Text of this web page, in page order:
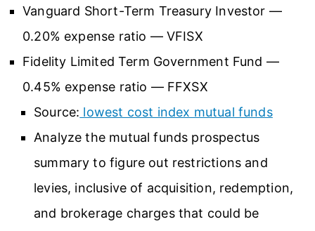
Vanguard Short-Term Treasury Investor —
0.20% expense ratio — VFISX
Fidelity Limited Term Government Fund —
0.45% expense ratio — FFXSX
Source: lowest cost index mutual funds
Analyze the mutual funds prospectus
summary to figure out restrictions and
levies, inclusive of acquisition, redemption,
and brokerage charges that could be